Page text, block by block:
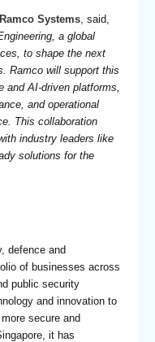
Systems , said,
a global
to shape the next
Ramco will support this
AI-driven platforms,
and operational
This collaboration
industry leaders like
solutions for the
defence and
of businesses across
public security
and innovation to
secure and
it has